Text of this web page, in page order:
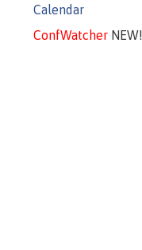
Calendar
ConfWatcherNEW!